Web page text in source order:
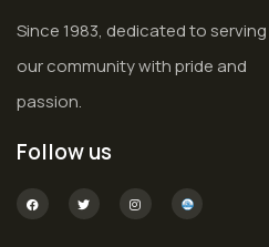
Since 1983, dedicated to serving
our community with pride and
passion.
Follow us